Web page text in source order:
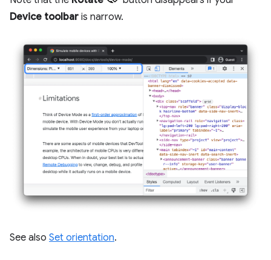
Device toolbar is narrow.
See also Set orientation.